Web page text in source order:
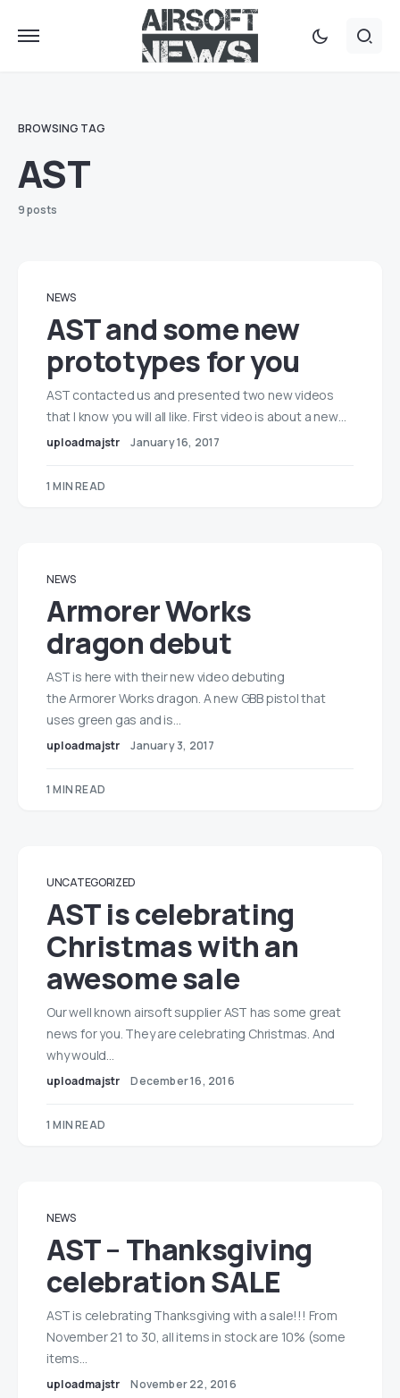
BROWSING TAG
AST
9 posts
NEWS
AST and some new
prototypes for you
AST contacted us and presented two new videos
that I know you will all like. First video is about a new…
uploadmajstr January 16, 2017
1 MIN READ
NEWS
Armorer Works
dragon debut
AST is here with their new video debuting
the Armorer Works dragon. A new GBB pistol that
uses green gas and is…
uploadmajstr January 3, 2017
1 MIN READ
UNCATEGORIZED
AST is celebrating
Christmas with an
awesome sale
Our well known airsoft supplier AST has some great
news for you. They are celebrating Christmas. And
why would…
uploadmajstr December 16, 2016
1 MIN READ
NEWS
AST – Thanksgiving
celebration SALE
AST is celebrating Thanksgiving with a sale!!! From
November 21 to 30, all items in stock are 10% (some
items…
uploadmajstr November 22, 2016